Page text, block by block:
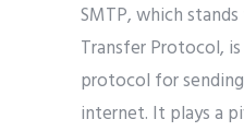
SMTP, which
Transfer Protocol,
protocol for
internet. It plays a